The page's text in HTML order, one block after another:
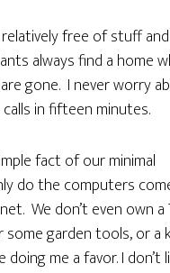
free of stuff and
always find a home
gone. I never worry
in fifteen minutes.
fact of our minimal
do the computers
We don’t even own a
garden tools, or a
me a favor. I don’t